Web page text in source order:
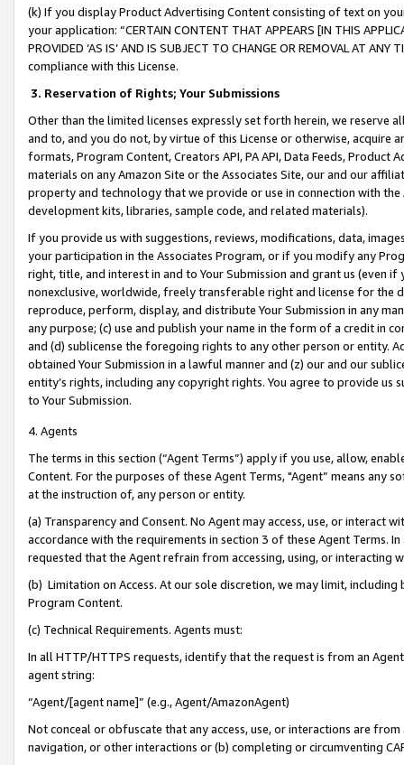
(k) If you display Product Advertising Content consisting of text on
your application: “CERTAIN CONTENT THAT APPEARS [IN THIS
PROVIDED ‘AS IS’ AND IS SUBJECT TO CHANGE OR REMOVAL AT
compliance with this License.
3. Reservation of Rights; Your Submissions
Other than the limited licenses expressly set forth herein, we
and to, and you do not, by virtue of this License or otherwise, acquire
formats, Program Content, Creators API, PA API, Data Feeds,
materials on any Amazon Site or the Associates Site, our and our
property and technology that we provide or use in connection with
development kits, libraries, sample code, and related materials).
If you provide us with suggestions, reviews, modifications, data,
your participation in the Associates Program, or if you modify any
right, title, and interest in and to Your Submission and grant us (even
nonexclusive, worldwide, freely transferable right and license for
reproduce, perform, display, and distribute Your Submission in any
any purpose; (c) use and publish your name in the form of a credit in
and (d) sublicense the foregoing rights to any other person or entity.
obtained Your Submission in a lawful manner and (z) our and our
entity’s rights, including any copyright rights. You agree to provide us
to Your Submission.
4. Agents
The terms in this section (“Agent Terms”) apply if you use, allow,
Content. For the purposes of these Agent Terms, "Agent” means
at the instruction of, any person or entity.
(a) Transparency and Consent. No Agent may access, use, or
accordance with the requirements in section 3 of these Agent Terms.
requested that the Agent refrain from accessing, using, or interacting
(b) Limitation on Access. At our sole discretion, we may limit,
Program Content.
(c) Technical Requirements. Agents must:
In all HTTP/HTTPS requests, identify that the request is from an
agent string:
“Agent/[agent name]” (e.g., Agent/AmazonAgent)
Not conceal or obfuscate that any access, use, or interactions are
navigation, or other interactions or (b) completing or circumventing